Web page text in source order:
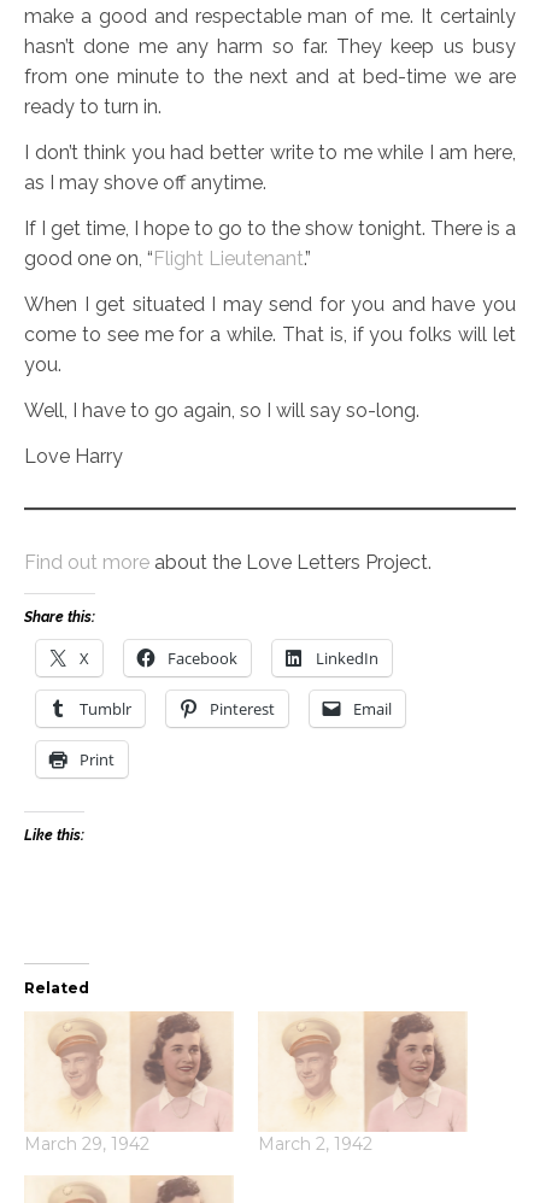
make a good and respectable man of me. It certainly
hasn’t done me any harm so far. They keep us busy
from one minute to the next and at bed-time we are
ready to turn in.
I don’t think you had better write to me while I am here,
as I may shove off anytime.
If I get time, I hope to go to the show tonight. There is a
good one on, “ Flight Lieutenant.”
When I get situated I may send for you and have you
come to see me for a while. That is, if you folks will let
you.
Well, I have to go again, so I will say so-long.
Love Harry
Find out more about the Love Letters Project.
Share this:
X Facebook LinkedIn
Tumblr Pinterest Email
Print
Like this:
Related
March 29, 1942 March 2, 1942